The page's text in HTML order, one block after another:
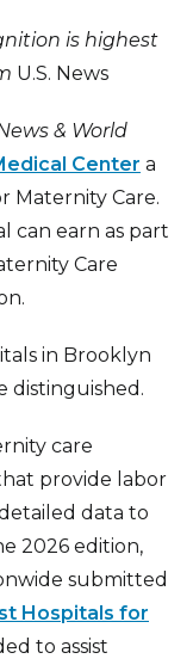
is highest
U.S. News
& World
Center a
Maternity Care.
can earn as part
Care
in Brooklyn
distinguished.
care
provide labor
data to
2026 edition,
submitted
Hospitals for
to assist